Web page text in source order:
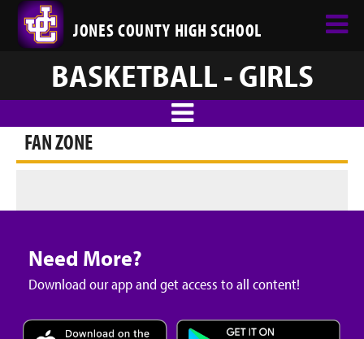
JONES COUNTY HIGH SCHOOL
BASKETBALL - GIRLS
FAN ZONE
Need More?
Download our app and get access to all content!